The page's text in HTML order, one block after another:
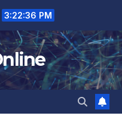
3:22:37 PM